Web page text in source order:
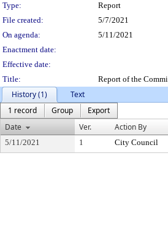
Type:
Report
File created:
5/7/2021
On agenda:
5/11/2021
Enactment date:
Effective date:
Title:
Report of the
History (1)
Text
1 record
Group
Export
Date
Ver. Action By
5/11/2021 1 City Council